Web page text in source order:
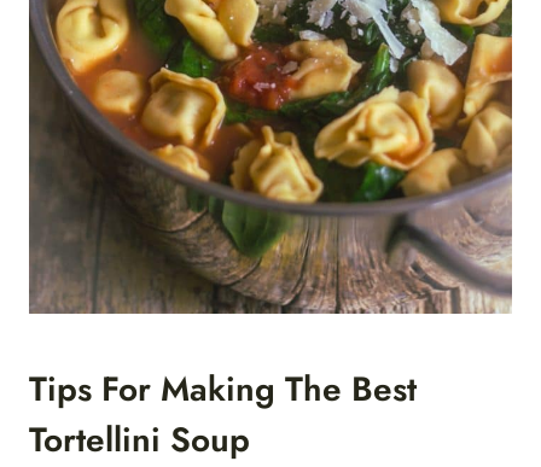
Tips For Making The Best
Tortellini Soup